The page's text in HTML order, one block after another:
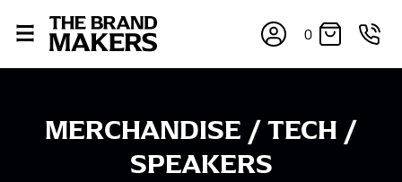
0
MERCHANDISE / TECH /
SPEAKERS